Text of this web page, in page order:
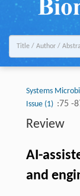
Systems
Issue (1) :75 -
Review
AI-
and